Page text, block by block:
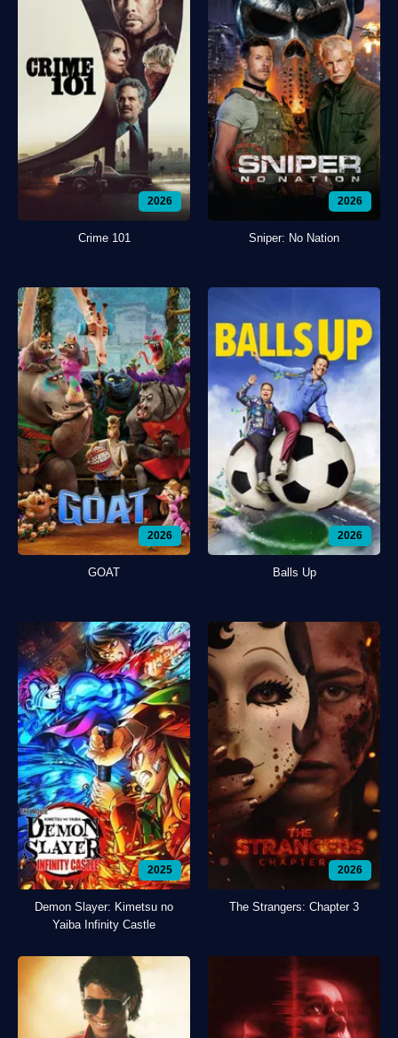
2026
Crime 101
2026
Sniper: No Nation
2026
GOAT
2026
Balls Up
2025
Demon Slayer: Kimetsu no
Yaiba Infinity Castle
2026
The Strangers: Chapter 3